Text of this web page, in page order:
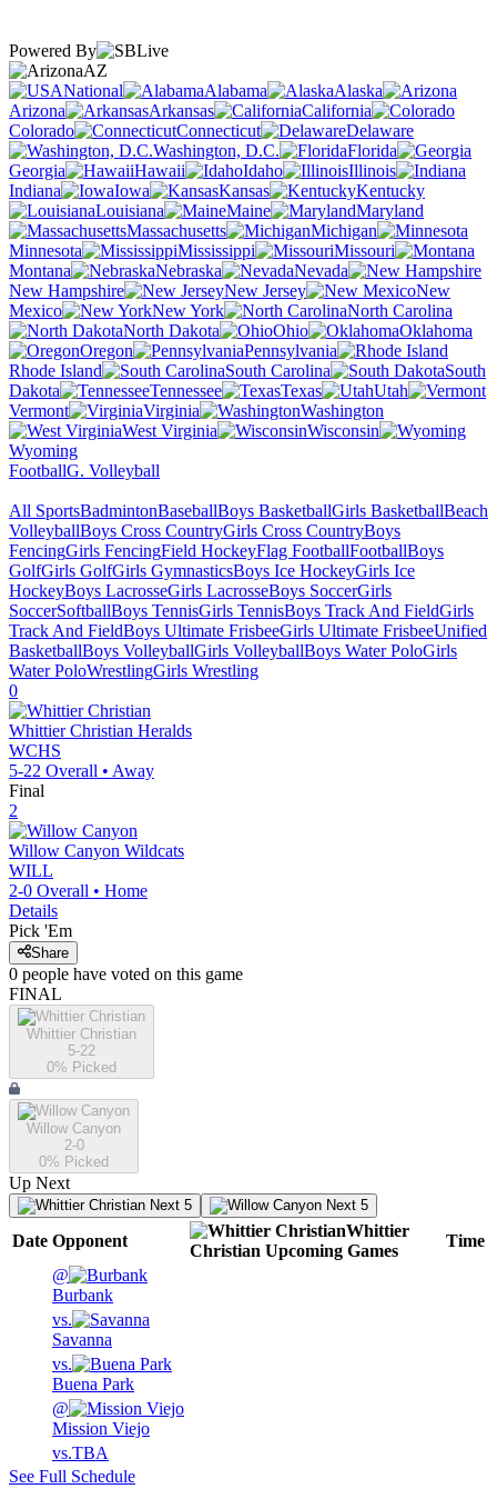
Powered By
AZ
National
Alabama
Alaska
Arizona
Arkansas
California
Colorado
Connecticut
Delaware
Washington, D.C.
Florida
Georgia
Hawaii Idaho
Illinois
Indiana
Iowa Kansas
Kentucky
Louisiana
Maine
Maryland
Massachusetts
Michigan
Minnesota
Mississippi
Missouri
Montana
Nebraska
Nevada
New Hampshire
New Jersey
New
Mexico
New York
North Carolina
North Dakota
Ohio
Oklahoma
Oregon
Pennsylvania
Rhode Island
South Carolina
South
Dakota
Tennessee Texas
Utah
Vermont
Virginia
Washington
West Virginia
Wisconsin
Wyoming
FootballG. Volleyball
All SportsBadmintonBaseballBoys BasketballGirls BasketballBeach
VolleyballBoys Cross CountryGirls Cross CountryBoys
FencingGirls FencingField HockeyFlag FootballFootballBoys
GolfGirls GolfGirls GymnasticsBoys Ice HockeyGirls Ice
HockeyBoys LacrosseGirls LacrosseBoys SoccerGirls
SoccerSoftballBoys TennisGirls TennisBoys Track And FieldGirls
Track And FieldBoys Ultimate FrisbeeGirls Ultimate FrisbeeUnified
BasketballBoys VolleyballGirls VolleyballBoys Water PoloGirls
Water PoloWrestlingGirls Wrestling
0
Whittier Christian Heralds
WCHS
5-22 Overall • Away
Final
2
Willow Canyon Wildcats
WILL
2-0 Overall • Home
Details
Pick 'Em
Share
0 people have voted on this game
FINAL
Whittier Christian
5-22
0% Picked
Willow Canyon
2-0
0% Picked
Up Next
Next 5 Next 5
Date Opponent
Whittier
Christian Upcoming Games
Time
@
Burbank
vs.
Savanna
vs.
Buena Park
@
Mission Viejo
vs.TBA
See Full Schedule